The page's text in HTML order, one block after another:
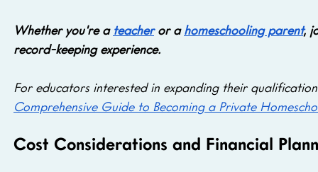
Whether you're a teacher or a homeschooling parent,
record-keeping experience.
For educators interested in expanding their
Comprehensive Guide to Becoming a Private
Cost Considerations and Financial